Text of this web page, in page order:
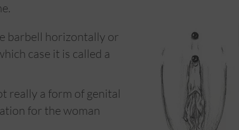
barbell horizontally or
case it is called a
really a form of genital
for the woman